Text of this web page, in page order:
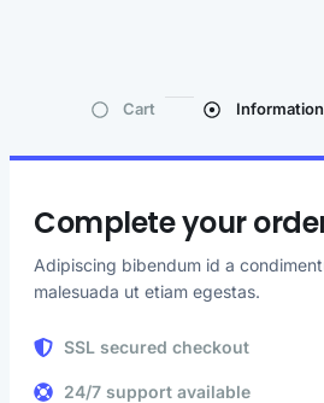
Cart Information
Complete your
Adipiscing bibendum id a
malesuada ut etiam egestas.
SSL secured checkout
24/7 support available